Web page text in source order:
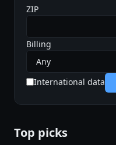
ZIP
Billing
International data
Top picks